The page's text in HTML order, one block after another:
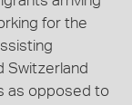
for the
Switzerland
as opposed to